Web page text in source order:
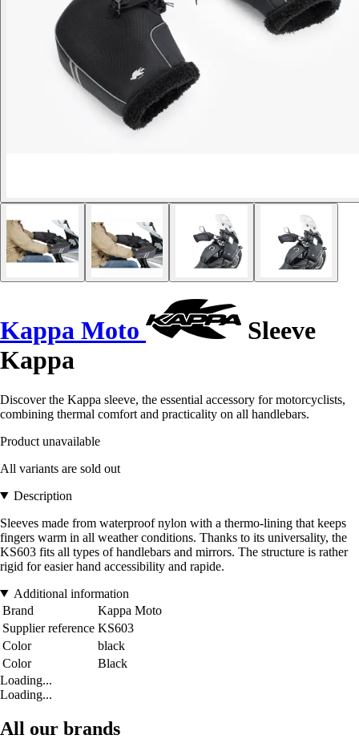
Kappa Moto
Sleeve
Kappa
Discover the Kappa sleeve, the essential accessory for motorcyclists,
combining thermal comfort and practicality on all handlebars.
Product unavailable
All variants are sold out
Description
Sleeves made from waterproof nylon with a thermo-lining that keeps
fingers warm in all weather conditions. Thanks to its universality, the
KS603 fits all types of handlebars and mirrors. The structure is rather
rigid for easier hand accessibility and rapide.
Additional information
Brand
Kappa Moto
Supplier reference KS603
Color
black
Color
Black
Loading...
Loading...
All our brands